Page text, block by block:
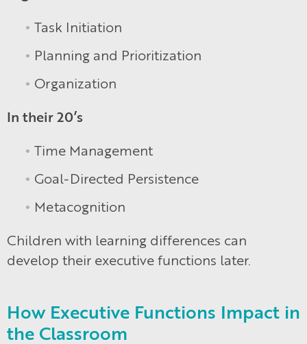
Task Initiation
Planning and Prioritization
Organization
In their 20’s
Time Management
Goal-Directed Persistence
Metacognition
Children with learning differences can
develop their executive functions later.
How Executive Functions Impact in
the Classroom